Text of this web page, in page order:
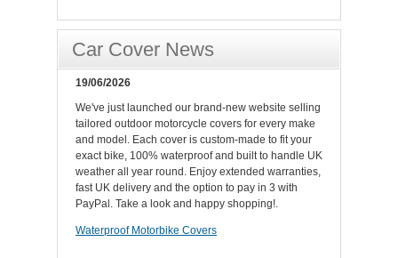
Car Cover News
19/06/2026
We've just launched our brand-new website selling
tailored outdoor motorcycle covers for every make
and model. Each cover is custom-made to fit your
exact bike, 100% waterproof and built to handle UK
weather all year round. Enjoy extended warranties,
fast UK delivery and the option to pay in 3 with
PayPal. Take a look and happy shopping!.
Waterproof Motorbike Covers